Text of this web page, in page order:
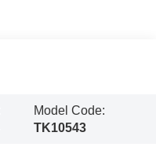
Model Code:
TK10543